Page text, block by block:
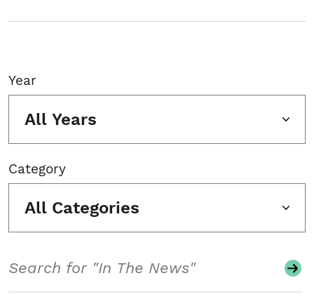
Year
All Years
Category
All Categories